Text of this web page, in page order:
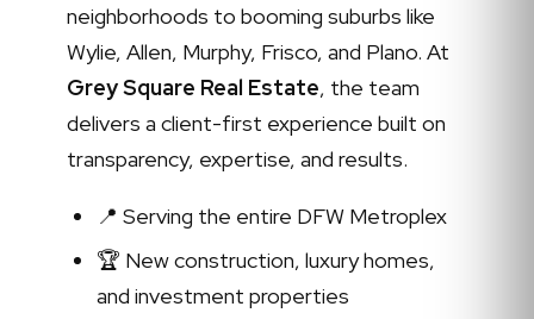
neighborhoods to booming suburbs like
Wylie, Allen, Murphy, Frisco, and Plano. At
Grey Square Real Estate, the team
delivers a client-first experience built on
transparency, expertise, and results.
📍 Serving the entire DFW Metroplex
🏆 New construction, luxury homes,
and investment properties